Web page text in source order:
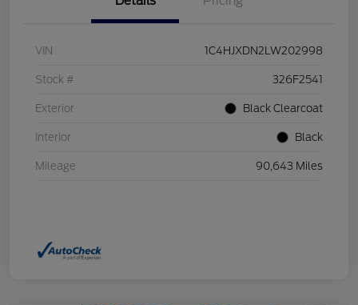
VIN 1C4HJXDN2LW202998
Stock # 326F2541
Exterior Black Clearcoat
Interior Black
Mileage 90,643 Miles